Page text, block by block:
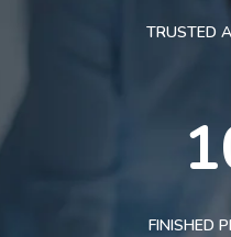
TRUSTED
FINISHED